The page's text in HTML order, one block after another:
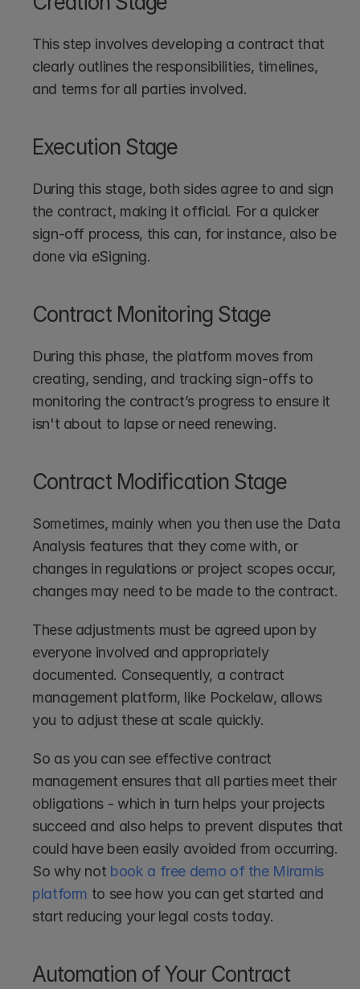
This step involves developing a contract that
clearly outlines the responsibilities, timelines,
and terms for all parties involved.
Execution Stage
During this stage, both sides agree to and sign
the contract, making it official. For a quicker
sign-off process, this can, for instance, also be
done via eSigning.
Contract Monitoring Stage
During this phase, the platform moves from
creating, sending, and tracking sign-offs to
monitoring the contract’s progress to ensure it
isn't about to lapse or need renewing.
Contract Modification Stage
Sometimes, mainly when you then use the Data
Analysis features that they come with, or
changes in regulations or project scopes occur,
changes may need to be made to the contract.
These adjustments must be agreed upon by
everyone involved and appropriately
documented. Consequently, a contract
management platform, like Pockelaw, allows
you to adjust these at scale quickly.
So as you can see effective contract
management ensures that all parties meet their
obligations - which in turn helps your projects
succeed and also helps to prevent disputes that
could have been easily avoided from occurring.
So why not book a free demo of the Miramis
platform to see how you can get started and
start reducing your legal costs today.
Automation of Your Contract